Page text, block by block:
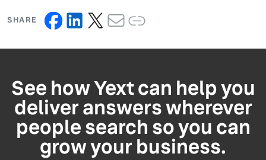
SHARE
See how Yext can help you
deliver answers wherever
people search so you can
grow your business.